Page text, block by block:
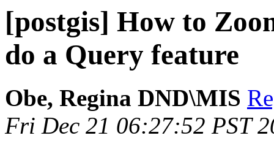
[postgis] How to
do a Query feature
Obe, Regina DND\MIS
Fri Dec 21 06:27:52 PST